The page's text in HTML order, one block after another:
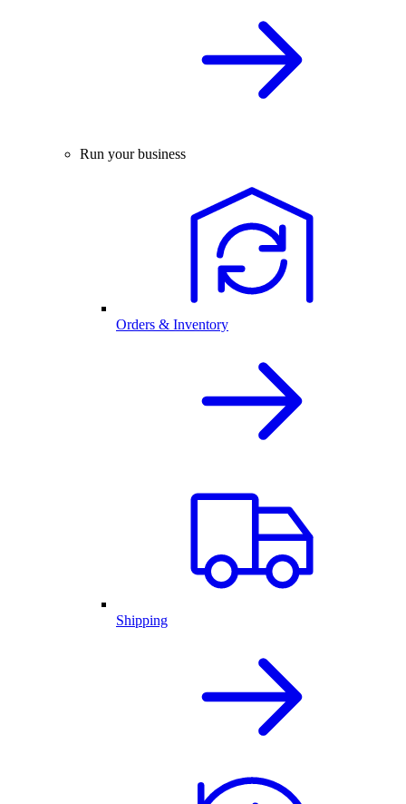
Run your business
Orders & Inventory
Shipping